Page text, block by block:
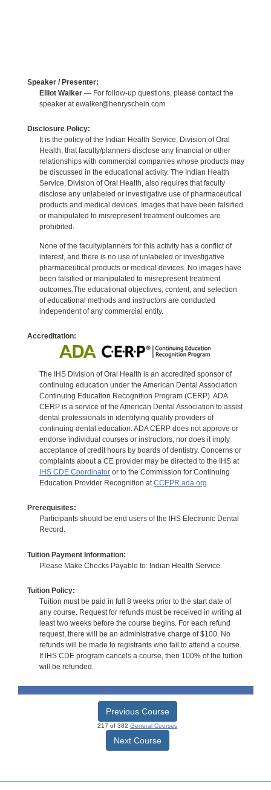
Speaker / Presenter:
Elliot Walker— For follow-up questions, please contact the
speaker at ewalker@henryschein.com.
Disclosure Policy:
It is the policy of the Indian Health Service, Division of Oral
Health, that faculty/planners disclose any financial or other
relationships with commercial companies whose products may
be discussed in the educational activity. The Indian Health
Service, Division of Oral Health, also requires that faculty
disclose any unlabeled or investigative use of pharmaceutical
products and medical devices. Images that have been falsified
or manipulated to misrepresent treatment outcomes are
prohibited.
None of the faculty/planners for this activity has a conflict of
interest, and there is no use of unlabeled or investigative
pharmaceutical products or medical devices. No images have
been falsified or manipulated to misrepresent treatment
outcomes.The educational objectives, content, and selection
of educational methods and instructors are conducted
independent of any commercial entity.
Accreditation:
The IHS Division of Oral Health is an accredited sponsor of
continuing education under the American Dental Association
Continuing Education Recognition Program (CERP). ADA
CERP is a service of the American Dental Association to assist
dental professionals in identifying quality providers of
continuing dental education. ADA CERP does not approve or
endorse individual courses or instructors, nor does it imply
acceptance of credit hours by boards of dentistry. Concerns or
complaints about a CE provider may be directed to the IHS at
IHS CDE Coordinatoror to the Commission for Continuing
Education Provider Recognition atCCEPR.ada.org
Prerequisites:
Participants should be end users of the IHS Electronic Dental
Record.
Tuition Payment Information:
Please Make Checks Payable to: Indian Health Service.
Tuition Policy:
Tuition must be paid in full 8 weeks prior to the start date of
any course. Request for refunds must be received in writing at
least two weeks before the course begins. For each refund
request, there will be an administrative charge of $100. No
refunds will be made to registrants who fail to attend a course.
If IHS CDE program cancels a course, then 100% of the tuition
will be refunded.
Previous Course
217 of 382 General Courses
Next Course